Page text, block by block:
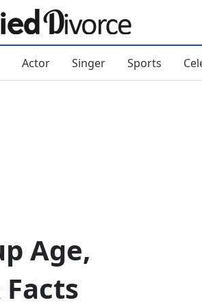
Actor Singer Sports
Age,